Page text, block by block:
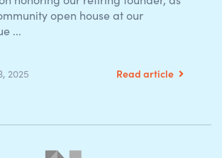
open house at our
...
2025 Read article